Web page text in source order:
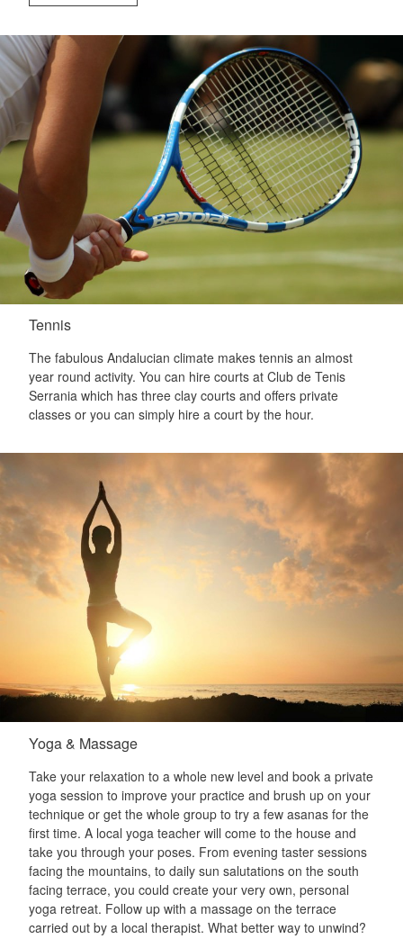
Tennis
The fabulous Andalucian climate makes tennis an almost
year round activity. You can hire courts at Club de Tenis
Serrania which has three clay courts and offers private
classes or you can simply hire a court by the hour.
Yoga & Massage
Take your relaxation to a whole new level and book a private
yoga session to improve your practice and brush up on your
technique or get the whole group to try a few asanas for the
first time. A local yoga teacher will come to the house and
take you through your poses. From evening taster sessions
facing the mountains, to daily sun salutations on the south
facing terrace, you could create your very own, personal
yoga retreat. Follow up with a massage on the terrace
carried out by a local therapist. What better way to unwind?